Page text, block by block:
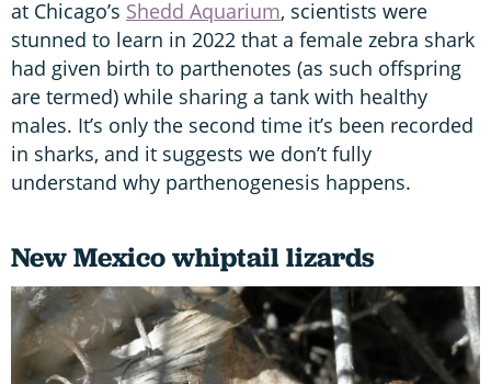
at Chicago’s Shedd Aquarium, scientists were
stunned to learn in 2022 that a female zebra shark
had given birth to parthenotes (as such offspring
are termed) while sharing a tank with healthy
males. It’s only the second time it’s been recorded
in sharks, and it suggests we don’t fully
understand why parthenogenesis happens.
New Mexico whiptail lizards